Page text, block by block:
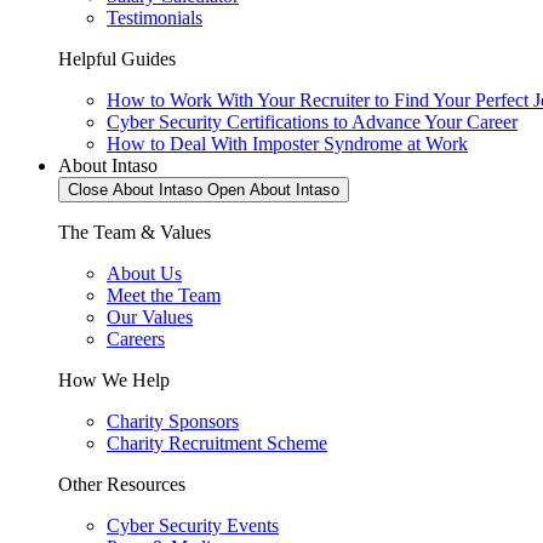
Testimonials
Helpful Guides
How to Work With Your Recruiter to Find Your Perfect
Cyber Security Certifications to Advance Your Career
How to Deal With Imposter Syndrome at Work
About Intaso
Close About Intaso Open About Intaso
The Team & Values
About Us
Meet the Team
Our Values
Careers
How We Help
Charity Sponsors
Charity Recruitment Scheme
Other Resources
Cyber Security Events